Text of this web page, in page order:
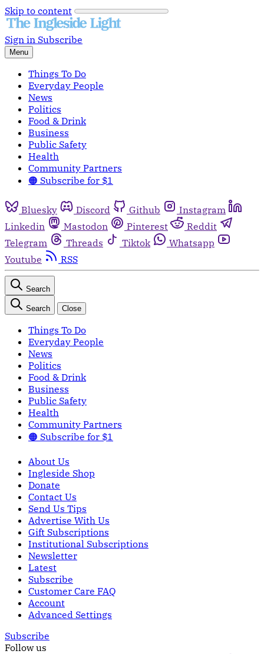
Skip to content
Sign in Subscribe
Menu
Things To Do
Everyday People
News
Politics
Food & Drink
Business
Public Safety
Health
Community Partners
🟠 Subscribe for $1
Bluesky Discord Github
Instagram
Linkedin
Mastodon Pinterest
Reddit
Telegram
Threads Tiktok
Whatsapp
Youtube
RSS
Search
Search Close
Things To Do
Everyday People
News
Politics
Food & Drink
Business
Public Safety
Health
Community Partners
🟠 Subscribe for $1
About Us
Ingleside Shop
Donate
Contact Us
Send Us Tips
Advertise With Us
Gift Subscriptions
Institutional Subscriptions
Newsletter
Latest
Subscribe
Customer Care FAQ
Account
Advanced Settings
Subscribe
Follow us